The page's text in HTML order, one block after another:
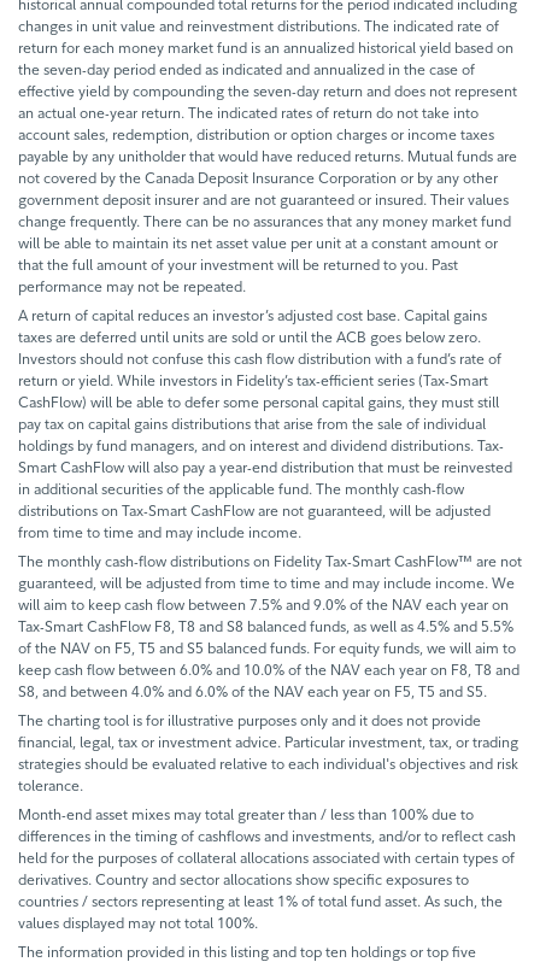
historical annual compounded total returns for the period indicated including
changes in unit value and reinvestment distributions. The indicated rate of
return for each money market fund is an annualized historical yield based on
the seven-day period ended as indicated and annualized in the case of
effective yield by compounding the seven-day return and does not represent
an actual one-year return. The indicated rates of return do not take into
account sales, redemption, distribution or option charges or income taxes
payable by any unitholder that would have reduced returns. Mutual funds are
not covered by the Canada Deposit Insurance Corporation or by any other
government deposit insurer and are not guaranteed or insured. Their values
change frequently. There can be no assurances that any money market fund
will be able to maintain its net asset value per unit at a constant amount or
that the full amount of your investment will be returned to you. Past
performance may not be repeated.
A return of capital reduces an investor’s adjusted cost base. Capital gains
taxes are deferred until units are sold or until the ACB goes below zero.
Investors should not confuse this cash flow distribution with a fund’s rate of
return or yield. While investors in Fidelity’s tax-efficient series (Tax-Smart
CashFlow) will be able to defer some personal capital gains, they must still
pay tax on capital gains distributions that arise from the sale of individual
holdings by fund managers, and on interest and dividend distributions. Tax-
Smart CashFlow will also pay a year-end distribution that must be reinvested
in additional securities of the applicable fund. The monthly cash-flow
distributions on Tax-Smart CashFlow are not guaranteed, will be adjusted
from time to time and may include income.
The monthly cash-flow distributions on Fidelity Tax-Smart CashFlow™ are not
guaranteed, will be adjusted from time to time and may include income. We
will aim to keep cash flow between 7.5% and 9.0% of the NAV each year on
Tax-Smart CashFlow F8, T8 and S8 balanced funds, as well as 4.5% and 5.5%
of the NAV on F5, T5 and S5 balanced funds. For equity funds, we will aim to
keep cash flow between 6.0% and 10.0% of the NAV each year on F8, T8 and
S8, and between 4.0% and 6.0% of the NAV each year on F5, T5 and S5.
The charting tool is for illustrative purposes only and it does not provide
financial, legal, tax or investment advice. Particular investment, tax, or trading
strategies should be evaluated relative to each individual's objectives and risk
tolerance.
Month-end asset mixes may total greater than / less than 100% due to
differences in the timing of cashflows and investments, and/or to reflect cash
held for the purposes of collateral allocations associated with certain types of
derivatives. Country and sector allocations show specific exposures to
countries / sectors representing at least 1% of total fund asset. As such, the
values displayed may not total 100%.
The information provided in this listing and top ten holdings or top five